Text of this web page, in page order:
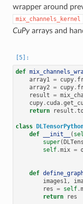
wrapper around
mix_channels_kernel
CuPyarrays and
def
array1
= cupy.
array2 = cupy.
result =
cupy. cuda.
return
result .
class
def
__init__ (
super(
self.mix =
def
images1 ,
res = self.
return
res